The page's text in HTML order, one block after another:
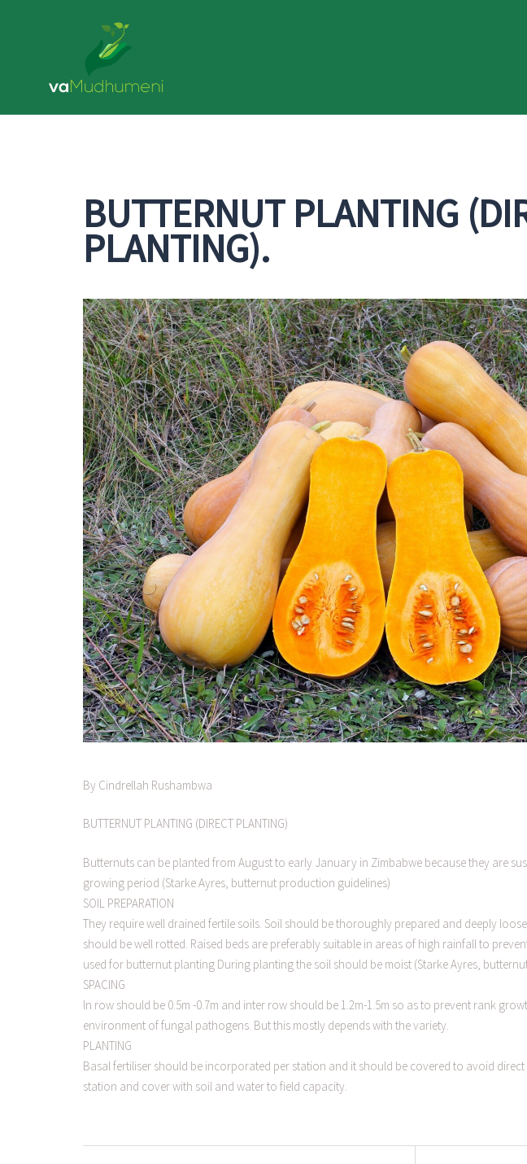
BUTTERNUT PLANTING
PLANTING).
By Cindrellah Rushambwa
BUTTERNUT PLANTING (DIRECT PLANTING)
Butternuts can be planted from August to early January in Zimbabwe because they are
growing period (Starke Ayres, butternut production guidelines)
SOIL PREPARATION
They require well drained fertile soils. Soil should be thoroughly prepared and deeply
should be well rotted. Raised beds are preferably suitable in areas of high rainfall to
used for butternut planting During planting the soil should be moist (Starke Ayres,
SPACING
In row should be 0.5m -0.7m and inter row should be 1.2m-1.5m so as to prevent rank
environment of fungal pathogens. But this mostly depends with the variety.
PLANTING
Basal fertiliser should be incorporated per station and it should be covered to avoid
station and cover with soil and water to field capacity.
POST